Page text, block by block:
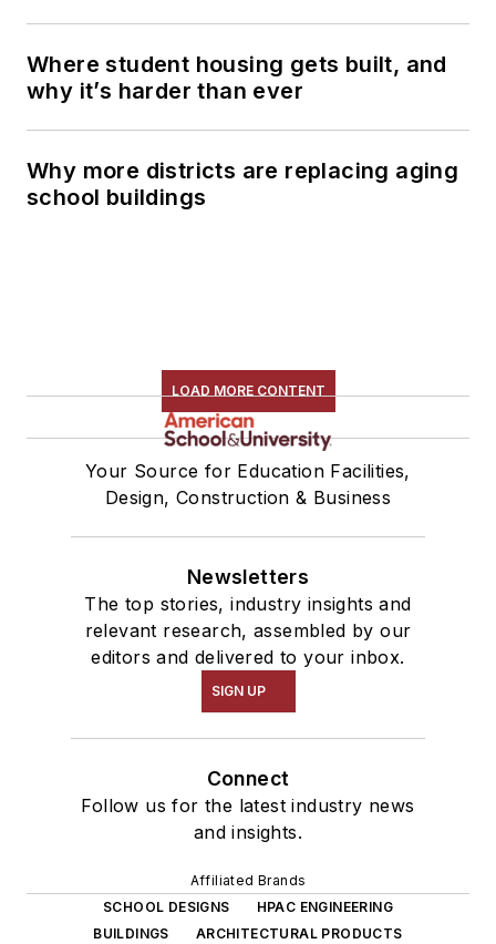
Where student housing gets built, and
why it’s harder than ever
Why more districts are replacing aging
school buildings
LOAD MORE CONTENT
Your Source for Education Facilities,
Design, Construction & Business
Newsletters
The top stories, industry insights and
relevant research, assembled by our
editors and delivered to your inbox.
SIGN UP
Connect
Follow us for the latest industry news
and insights.
Affiliated Brands
SCHOOL DESIGNS
HPAC ENGINEERING
BUILDINGS
ARCHITECTURAL PRODUCTS